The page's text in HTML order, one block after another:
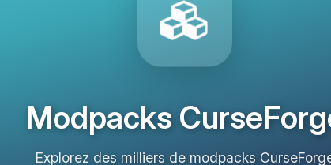
Modpacks
Explorez des milliers de modpacks